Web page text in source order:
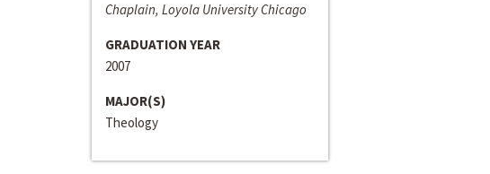
Chaplain, Loyola University Chicago
GRADUATION YEAR
2007
MAJOR(S)
Theology